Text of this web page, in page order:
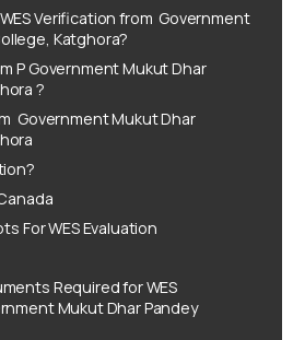
Verification from ‌‌ Government
Katghora?
‌‌P Government Mukut Dhar
?
Government Mukut Dhar
For WES Evaluation
Required for WES
Mukut Dhar Pandey